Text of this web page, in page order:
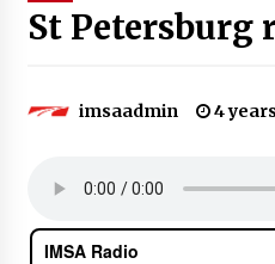
St Petersburg
imsaadmin 4